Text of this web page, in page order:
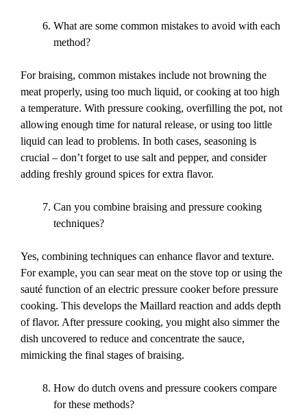
What are some common mistakes to avoid with each
method?
For braising, common mistakes include not browning the
meat properly, using too much liquid, or cooking at too high
a temperature. With pressure cooking, overfilling the pot, not
allowing enough time for natural release, or using too little
liquid can lead to problems. In both cases, seasoning is
crucial – don’t forget to use salt and pepper, and consider
adding freshly ground spices for extra flavor.
Can you combine braising and pressure cooking
techniques?
Yes, combining techniques can enhance flavor and texture.
For example, you can sear meat on the stove top or using the
sauté function of an electric pressure cooker before pressure
cooking. This develops the Maillard reaction and adds depth
of flavor. After pressure cooking, you might also simmer the
dish uncovered to reduce and concentrate the sauce,
mimicking the final stages of braising.
How do dutch ovens and pressure cookers compare
for these methods?